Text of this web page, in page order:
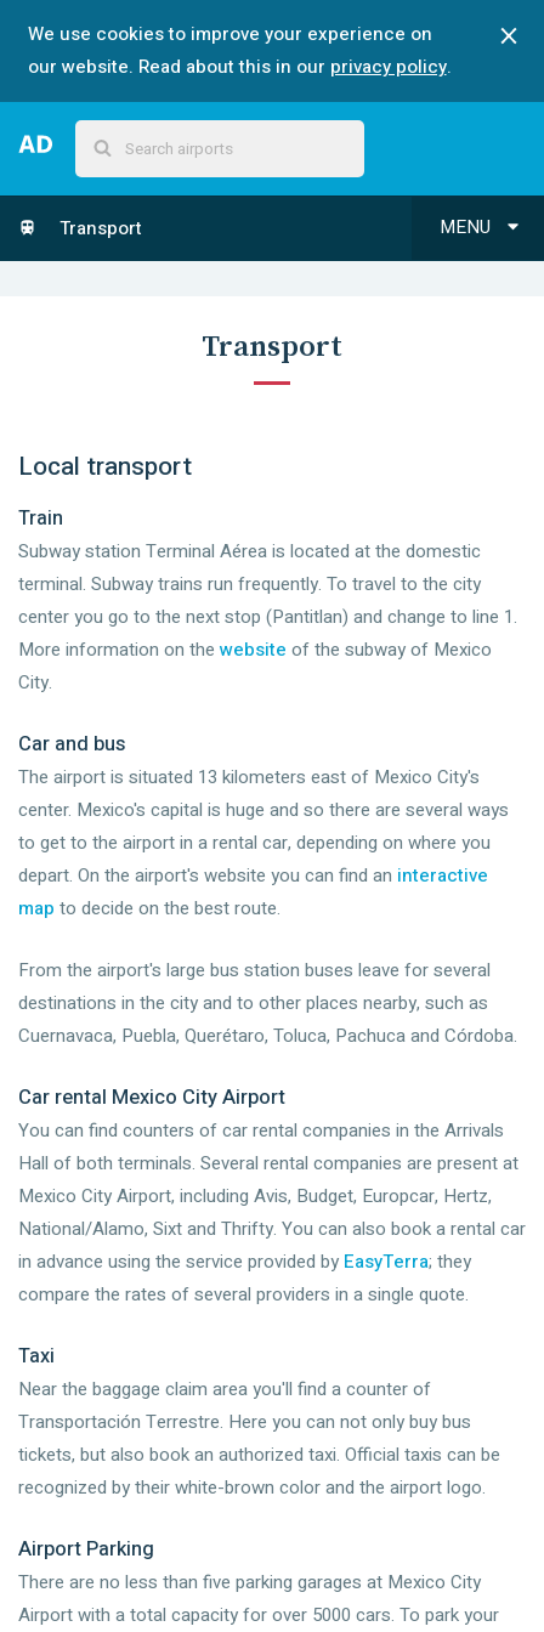
We use cookies to improve your experience on
our website. Read about this in our privacy policy.
MENU
Transport
Transport
Local transport
Train
Subway station Terminal Aérea is located at the domestic
terminal. Subway trains run frequently. To travel to the city
center you go to the next stop (Pantitlan) and change to line 1.
More information on the website of the subway of Mexico
City.
Car and bus
The airport is situated 13 kilometers east of Mexico City's
center. Mexico's capital is huge and so there are several ways
to get to the airport in a rental car, depending on where you
depart. On the airport's website you can find an interactive
map to decide on the best route.
From the airport's large bus station buses leave for several
destinations in the city and to other places nearby, such as
Cuernavaca, Puebla, Querétaro, Toluca, Pachuca and Córdoba.
Car rental Mexico City Airport
You can find counters of car rental companies in the Arrivals
Hall of both terminals. Several rental companies are present at
Mexico City Airport, including Avis, Budget, Europcar, Hertz,
National/Alamo, Sixt and Thrifty. You can also book a rental car
in advance using the service provided by EasyTerra; they
compare the rates of several providers in a single quote.
Taxi
Near the baggage claim area you'll find a counter of
Transportación Terrestre. Here you can not only buy bus
tickets, but also book an authorized taxi. Official taxis can be
recognized by their white-brown color and the airport logo.
Airport Parking
There are no less than five parking garages at Mexico City
Airport with a total capacity for over 5000 cars. To park your